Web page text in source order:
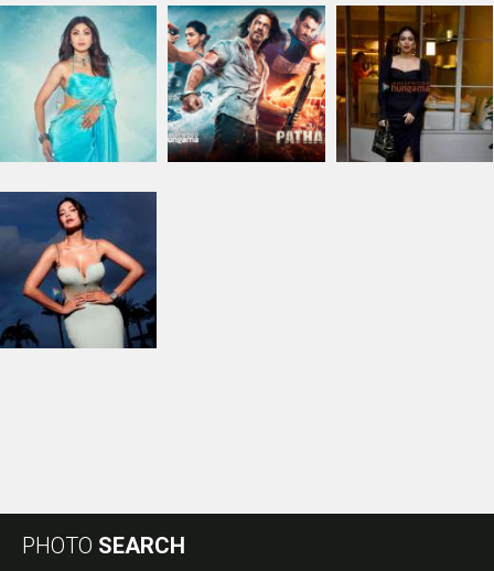
PHOTO SEARCH